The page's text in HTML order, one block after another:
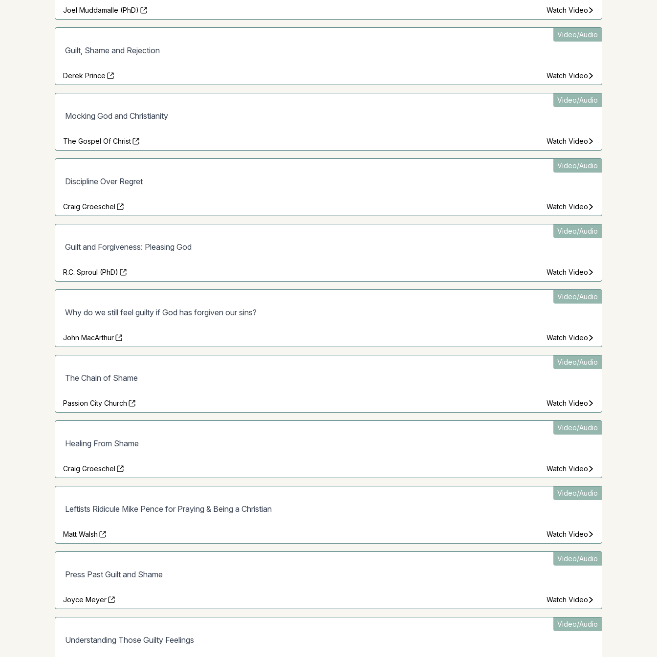
Joel Muddamalle (PhD) Watch Video
Video/Audio
Guilt, Shame and Rejection
Derek Prince Watch Video
Video/Audio
Mocking God and Christianity
The Gospel Of Christ Watch Video
Video/Audio
Discipline Over Regret
Craig Groeschel Watch Video
Video/Audio
Guilt and Forgiveness: Pleasing God
R.C. Sproul (PhD) Watch Video
Video/Audio
Why do we still feel guilty if God has forgiven our sins?
John MacArthur Watch Video
Video/Audio
The Chain of Shame
Passion City Church Watch Video
Video/Audio
Healing From Shame
Craig Groeschel Watch Video
Video/Audio
Leftists Ridicule Mike Pence for Praying & Being a Christian
Matt Walsh Watch Video
Video/Audio
Press Past Guilt and Shame
Joyce Meyer Watch Video
Video/Audio
Understanding Those Guilty Feelings